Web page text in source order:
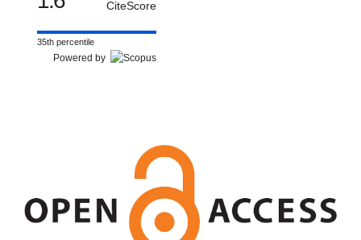
CiteScore
35th percentile
Powered by